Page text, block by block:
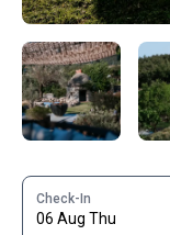
Check-In
06 Aug Thu